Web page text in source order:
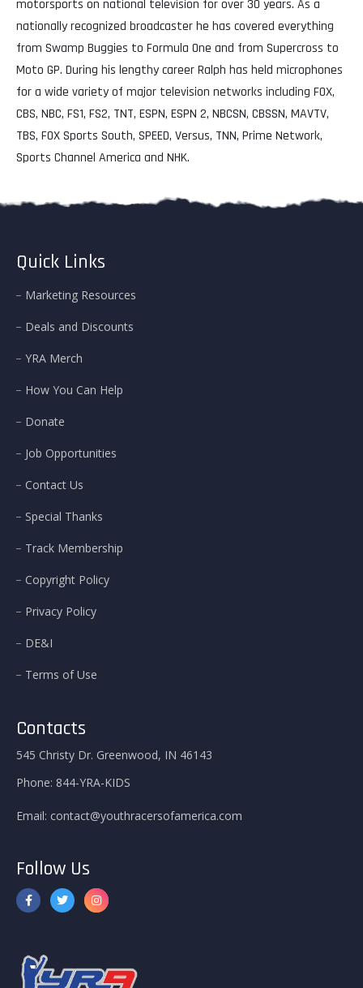
motorsports on national television for over 30 years. As a
nationally recognized broadcaster he has covered everything
from Swamp Buggies to Formula One and from Supercross to
Moto GP. During his lengthy career Ralph has held microphones
for a wide variety of major television networks including FOX,
CBS, NBC, FS1, FS2, TNT, ESPN, ESPN 2, NBCSN, CBSSN, MAVTV,
TBS, FOX Sports South, SPEED, Versus, TNN, Prime Network,
Sports Channel America and NHK.
Quick Links
Marketing Resources
Deals and Discounts
YRA Merch
How You Can Help
Donate
Job Opportunities
Contact Us
Special Thanks
Track Membership
Copyright Policy
Privacy Policy
DE&I
Terms of Use
Contacts
545 Christy Dr. Greenwood, IN 46143
Phone: 844-YRA-KIDS
Email: contact@youthracersofamerica.com
Follow Us